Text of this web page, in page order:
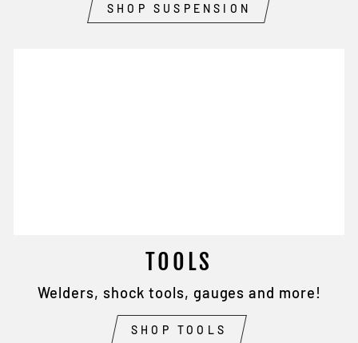
SHOP SUSPENSION
TOOLS
Welders, shock tools, gauges and more!
SHOP TOOLS